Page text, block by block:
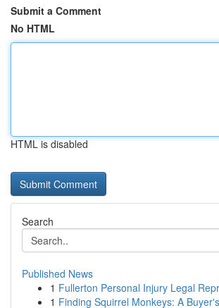
Submit a Comment
No HTML
HTML is disabled
Search
Published News
1 Fullerton Personal Injury Legal
1 Finding Squirrel Monkeys: A